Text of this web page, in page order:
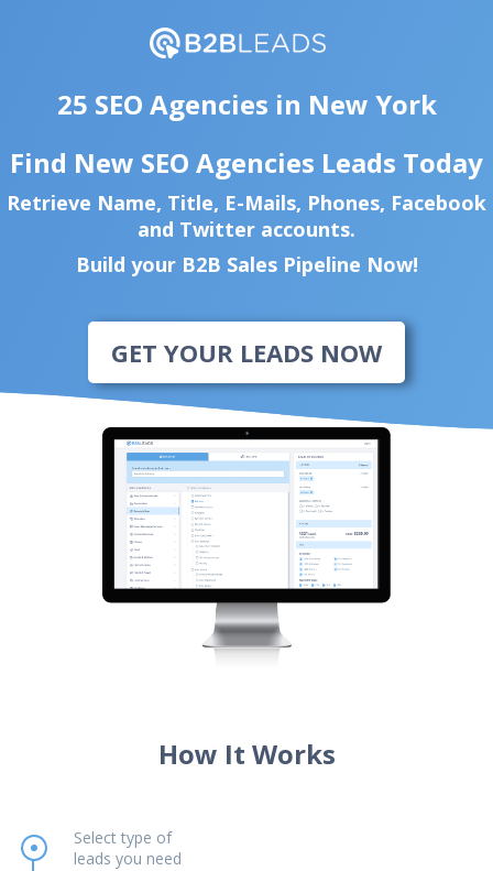
25 SEO Agencies in New York
Find New SEO Agencies Leads Today
Retrieve Name, Title, E-Mails, Phones, Facebook
and Twitter accounts.
Build your B2B Sales Pipeline Now!
GET YOUR LEADS NOW
How It Works
Select type of
leads you need